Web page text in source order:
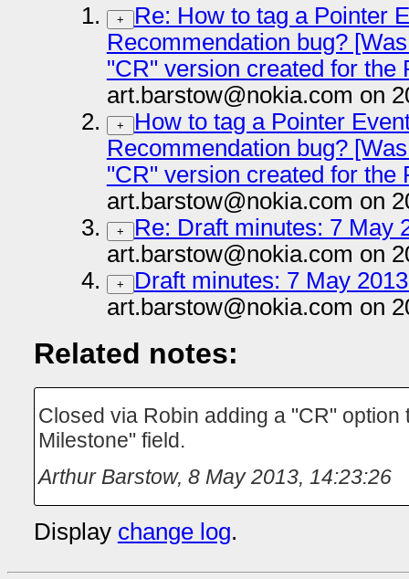
+
Re: How to tag a Pointer
Recommendation bug?
"CR" version created for the
art.barstow@nokia.com on
+
How to tag a Pointer
Recommendation bug?
"CR" version created for the
art.barstow@nokia.com on
+
Re: Draft minutes: 7 May
art.barstow@nokia.com on
+
Draft minutes: 7 May
art.barstow@nokia.com on
Related notes:
Closed via Robin adding a "CR" option
Milestone" field.
Arthur Barstow, 8 May 2013, 14:23:26
Display change log.